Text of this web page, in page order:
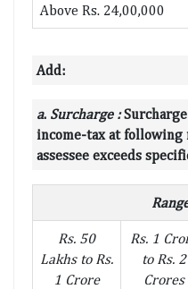
Above Rs. 24,00,000
Add:
a. Surcharge :
income-tax at following
assessee exceeds
Rs. 50
Lakhs to Rs.
1 Crore
Rs. 1
to Rs. 2
Crores